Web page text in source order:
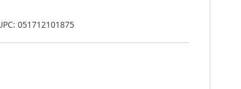
051712101875